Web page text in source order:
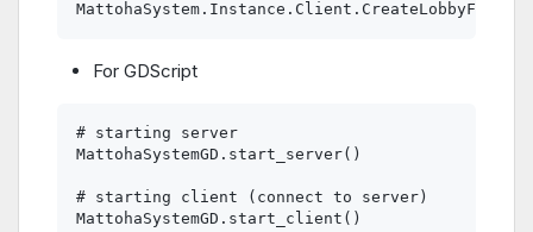
For GDScript
# starting server
MattohaSystemGD.start_server()
# starting client (connect to server)
MattohaSystemGD.start_client()